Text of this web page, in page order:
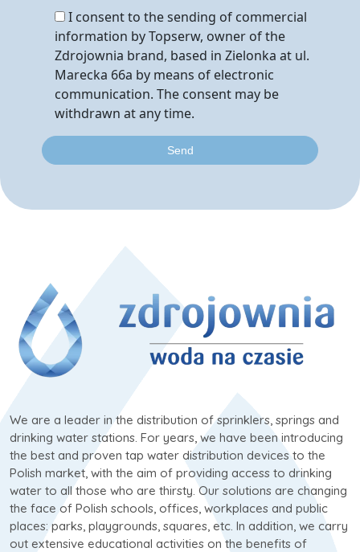
I consent to the sending of commercial
information by Topserw, owner of the
Zdrojownia brand, based in Zielonka at ul.
Marecka 66a by means of electronic
communication. The consent may be
withdrawn at any time.
We are a leader in the distribution of sprinklers, springs and
drinking water stations. For years, we have been introducing
the best and proven tap water distribution devices to the
Polish market, with the aim of providing access to drinking
water to all those who are thirsty. Our solutions are changing
the face of Polish schools, offices, workplaces and public
places: parks, playgrounds, squares, etc. In addition, we carry
out extensive educational activities on the benefits of